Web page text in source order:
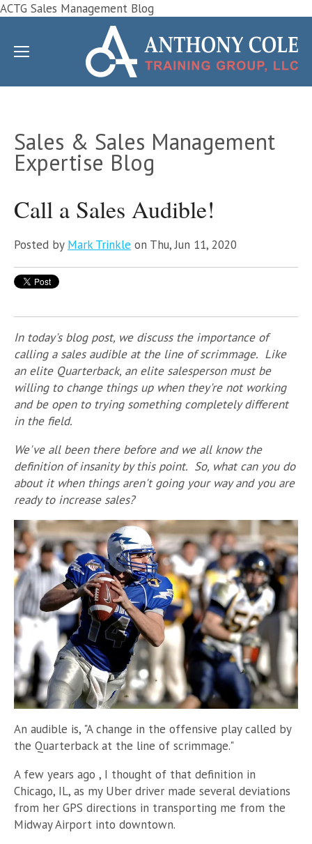
ACTG Sales Management Blog
Sales & Sales Management
Expertise Blog
Call a Sales Audible!
Posted by Mark Trinkle on Thu, Jun 11, 2020
In today's blog post, we discuss the importance of
calling a sales audible at the line of scrimmage. Like
an elite Quarterback, an elite salesperson must be
willing to change things up when they're not working
and be open to trying something completely different
in the field.
We've all been there before and we all know the
definition of insanity by this point. So, what can you do
about it when things aren't going your way and you are
ready to increase sales?
An audible is, "A change in the offensive play called by
the Quarterback at the line of scrimmage."
A few years ago , I thought of that definition in
Chicago, IL, as my Uber driver made several deviations
from her GPS directions in transporting me from the
Midway Airport into downtown.